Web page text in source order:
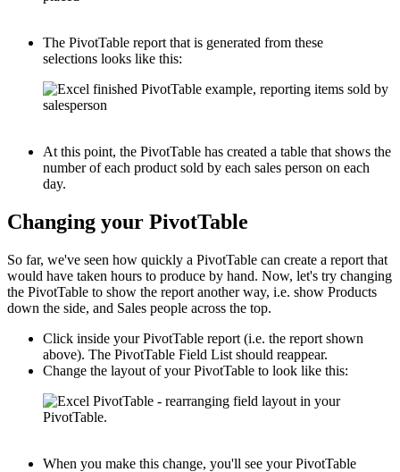
The PivotTable report that is generated from these
selections looks like this:
At this point, the PivotTable has created a table that shows the
number of each product sold by each sales person on each
day.
Changing your PivotTable
So far, we've seen how quickly a PivotTable can create a report that
would have taken hours to produce by hand. Now, let's try changing
the PivotTable to show the report another way, i.e. show Products
down the side, and Sales people across the top.
Click inside your PivotTable report (i.e. the report shown
above). The PivotTable Field List should reappear.
Change the layout of your PivotTable to look like this:
When you make this change, you'll see your PivotTable